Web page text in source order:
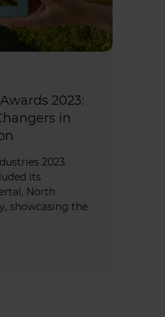
2023:
in
2023
its
North
showcasing the